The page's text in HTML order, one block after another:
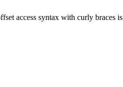
access syntax with curly braces